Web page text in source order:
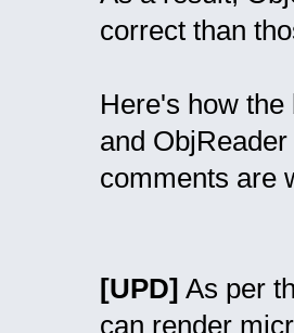
correct than
Here's how
and
comments are
[UPD] As per
can render